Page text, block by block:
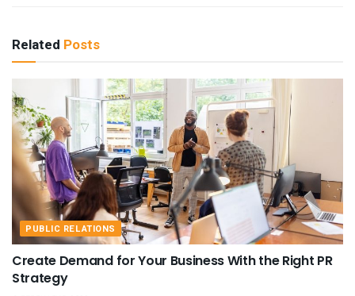
Related Posts
PUBLIC RELATIONS
Create Demand for Your Business With the Right PR
Strategy